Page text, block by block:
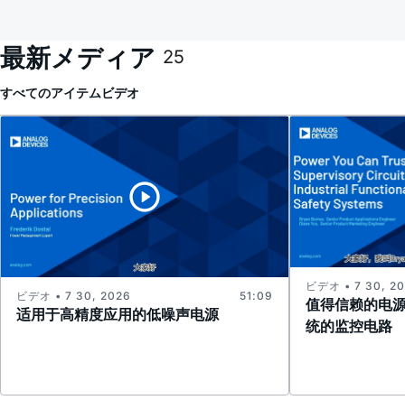
最新メディア 25
すべてのアイテムビデオ
适用于高精度应用的低噪声电源
ビデオ • 7 30, 2026 51:09
值得信赖的电
统的监控电路
ビデオ • 7 30,